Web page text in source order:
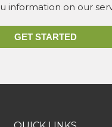
information on our
GET STARTED